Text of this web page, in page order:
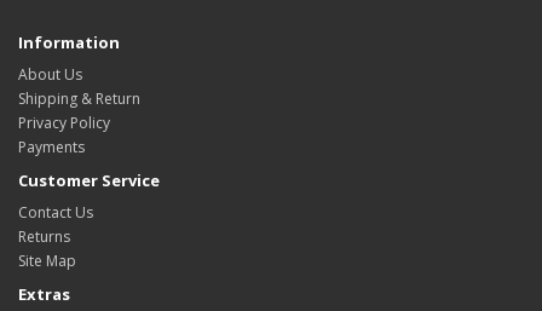
Information
About Us
Shipping & Return
Privacy Policy
Payments
Customer Service
Contact Us
Returns
Site Map
Extras